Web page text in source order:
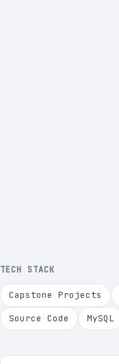
TECH STACK
Capstone Projects
Source Code
MySQL